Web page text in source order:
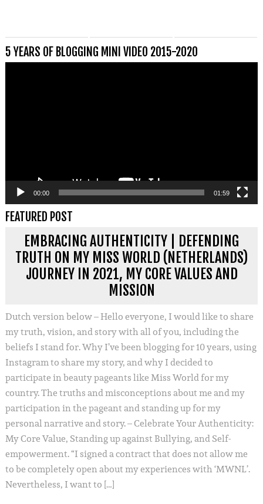
5 YEARS OF BLOGGING MINI VIDEO 2015-2020
00:00 01:59
FEATURED POST
EMBRACING AUTHENTICITY | DEFENDING
TRUTH ON MY MISS WORLD (NETHERLANDS)
JOURNEY IN 2021, MY CORE VALUES AND
MISSION
Dutch version below – Hello everyone, I would like to share
my truth, vision, and story with all of you, including the
beliefs I stand for. Why I’ve been blogging for 10 years, using
Instagram to share my story, and why I decided to
participate in beauty pageants like Miss World for my
country. The truths and misconceptions about me and my
participation in the pageant and standing up for my
personal narrative and story. – Celebrate Your Authenticity:
My Core Value, Standing up against Bullying, and Self-
empowerment. “I signed a contract that does not allow me
to be completely open about my experiences with ‘MWNL’.
Nevertheless, I want to […]